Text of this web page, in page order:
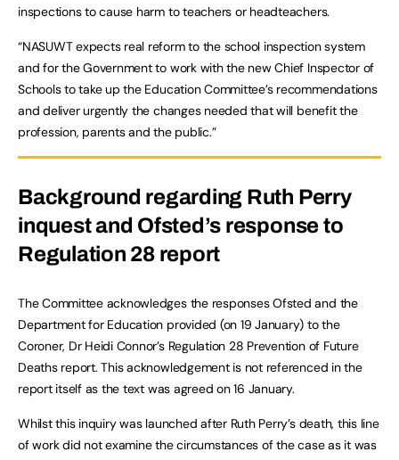
inspections to cause harm to teachers or headteachers.
“NASUWT expects real reform to the school inspection system
and for the Government to work with the new Chief Inspector of
Schools to take up the Education Committee’s recommendations
and deliver urgently the changes needed that will benefit the
profession, parents and the public.”
Background regarding Ruth Perry
inquest and Ofsted’s response to
Regulation 28 report
The Committee acknowledges the responses Ofsted and the
Department for Education provided (on 19 January) to the
Coroner, Dr Heidi Connor’s Regulation 28 Prevention of Future
Deaths report. This acknowledgement is not referenced in the
report itself as the text was agreed on 16 January.
Whilst this inquiry was launched after Ruth Perry’s death, this line
of work did not examine the circumstances of the case as it was